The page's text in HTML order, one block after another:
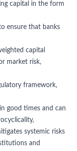
capital in the form
ensure that banks
capital
market risk,
framework,
good times and can
systemic risks
and